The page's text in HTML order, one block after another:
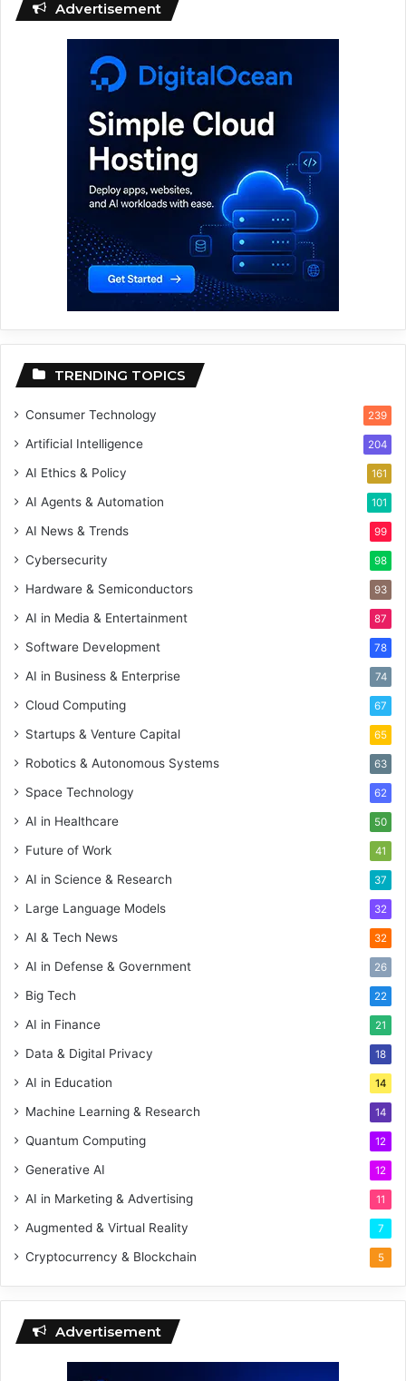
Advertisement
TRENDING TOPICS
Consumer Technology 239
Artificial Intelligence 204
AI Ethics & Policy 161
AI Agents & Automation 101
AI News & Trends 99
Cybersecurity 98
Hardware & Semiconductors 93
AI in Media & Entertainment 87
Software Development 78
AI in Business & Enterprise 74
Cloud Computing 67
Startups & Venture Capital 65
Robotics & Autonomous Systems 63
Space Technology 62
AI in Healthcare 50
Future of Work 41
AI in Science & Research 37
Large Language Models 32
AI & Tech News 32
AI in Defense & Government 26
Big Tech 22
AI in Finance 21
Data & Digital Privacy 18
AI in Education 14
Machine Learning & Research 14
Quantum Computing 12
Generative AI 12
AI in Marketing & Advertising 11
Augmented & Virtual Reality 7
Cryptocurrency & Blockchain 5
Advertisement